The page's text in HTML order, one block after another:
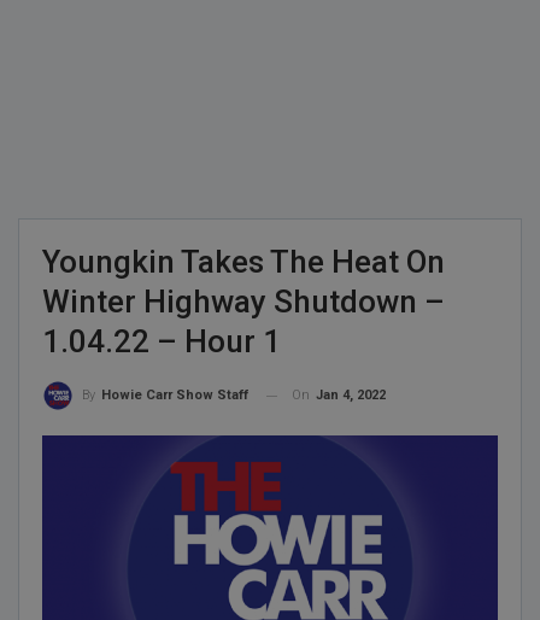
Youngkin Takes The Heat On
Winter Highway Shutdown –
1.04.22 – Hour 1
By Howie Carr Show Staff On Jan 4, 2022